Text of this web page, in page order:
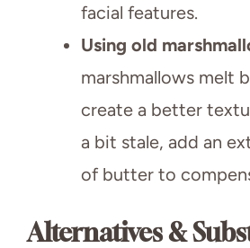
facial features.
Using old
marshmallows melt
create a better
a bit stale, add an
of butter to
Alternatives &